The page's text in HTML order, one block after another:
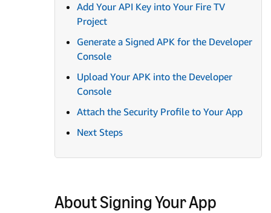
Add Your API Key into Your Fire TV
Project
Generate a Signed APK for the Developer
Console
Upload Your APK into the Developer
Console
Attach the Security Profile to Your App
Next Steps
About Signing Your App